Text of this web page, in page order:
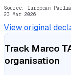
Source: European
23 Mar 2026
View original
Track Marco
organisation